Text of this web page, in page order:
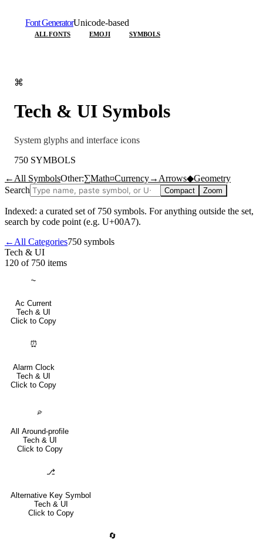
Font GeneratorUnicode-based
ALL FONTS EMOJI SYMBOLS
⌘
Tech & UI Symbols
System glyphs and interface icons
750 SYMBOLS
← All SymbolsOther:∑Math¤Currency→ Arrows◆Geometry
Search
Compact Zoom
Indexed: a curated set of 750 symbols. For anything outside the set,
search by code point (e.g. U+00A7).
← All Categories750 symbols
Tech & UI
120 of 750 items
⏦
Ac Current
Tech & UI
Click to Copy
⏰
Alarm Clock
Tech & UI
Click to Copy
⌮
All Around-profile
Tech & UI
Click to Copy
⎇
Alternative Key Symbol
Tech & UI
Click to Copy
🔄